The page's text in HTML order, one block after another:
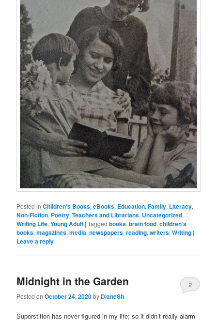
Posted in Children's Books,eBooks, Education,Family, Literacy,
Non-Fiction, Poetry,Teachers and Librarians, Uncategorized,
Writing Life,Young Adult |Tagged books,brain food,children’s
books,magazines,media,newspapers,reading,writers,Writing |
Leave a reply
Midnight in the Garden
Posted onOctober 24, 2020by DianeSh
2
Superstition has never figured in my life; so it didn’t really alarm